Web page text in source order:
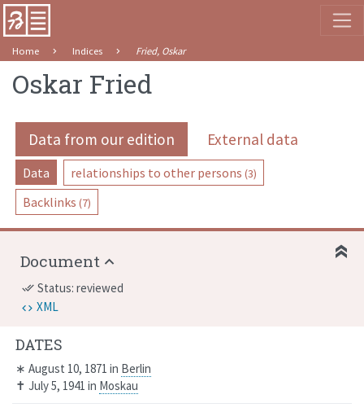
Home Indices Fried, Oskar
Oskar Fried
Data from our edition External data
Data relationships to other persons (3)
Backlinks (7)
DATES
∗ August 10, 1871 in Berlin
✝ July 5, 1941 in Moskau
Document
done_all Status: reviewed
XML